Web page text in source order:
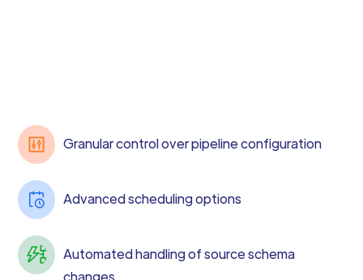
Granular control over pipeline configuration
Advanced scheduling options
Automated handling of source schema
changes